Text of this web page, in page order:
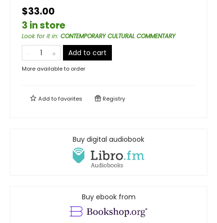
$33.00
3 in store
Look for it in: CONTEMPORARY CULTURAL COMMENTARY
Add to cart
More available to order
Add tofavorites Registry
Buy digital audiobook
Buy ebook from